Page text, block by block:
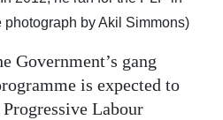
photograph by Akil Simmons)
Government’s gang
is expected to
Progressive Labour